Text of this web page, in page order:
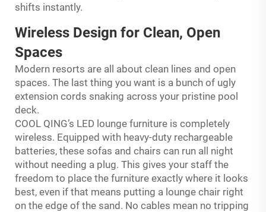
shifts instantly.
Wireless Design for Clean, Open
Spaces
Modern resorts are all about clean lines and open
spaces. The last thing you want is a bunch of ugly
extension cords snaking across your pristine pool
deck.
COOL QING’s LED lounge furniture is completely
wireless. Equipped with heavy-duty rechargeable
batteries, these sofas and chairs can run all night
without needing a plug. This gives your staff the
freedom to place the furniture exactly where it looks
best, even if that means putting a lounge chair right
on the edge of the sand. No cables mean no tripping